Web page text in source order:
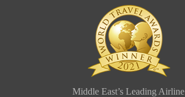
Middle East’s Leading Airline